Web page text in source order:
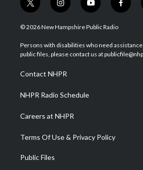
t
w
i
t
e
i
n
s
a
g
a
m
y
o
u
u
b
f
a
b
o
© 2026 New Hampshire Public Radio
Persons with disabilities who need assistance
public files, please contact us at
Contact NHPR
NHPR Radio Schedule
Careers at NHPR
Terms Of Use & Privacy Policy
Public Files